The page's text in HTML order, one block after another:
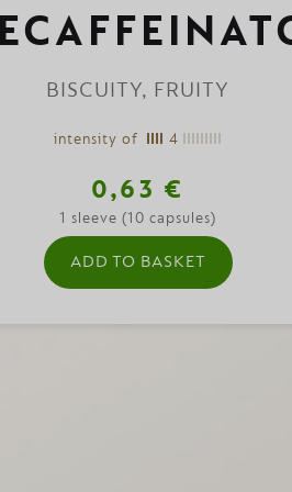
BISCUITY, FRUITY
intensity of 4
0,63 €
1 sleeve (10 capsules)
ADD TO BASKET